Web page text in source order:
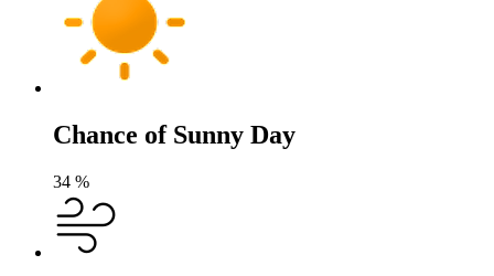
Chance of Sunny Day
34 %